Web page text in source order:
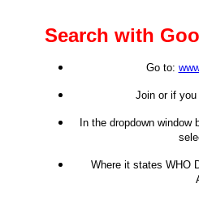
Search with
Go to:
Join or if you
In the dropdown
Where it states WHO